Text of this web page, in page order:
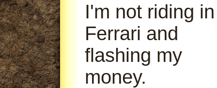
I'm not riding
Ferrari and
flashing my
money.